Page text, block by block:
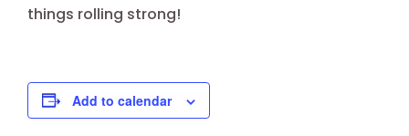
things rolling strong!
Add to calendar